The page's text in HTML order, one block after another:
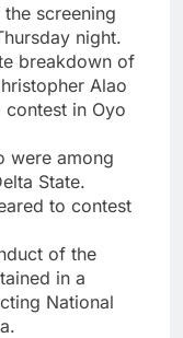
screening
night.
breakdown of
Alao
in Oyo
were among
State.
to contest
of the
in a
National